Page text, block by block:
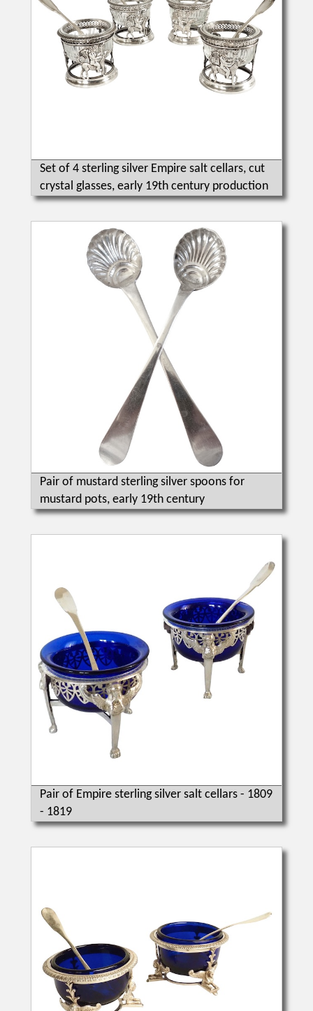
Set of 4 sterling silver Empire salt cellars, cut
crystal glasses, early 19th century production
Pair of mustard sterling silver spoons for
mustard pots, early 19th century
Pair of Empire sterling silver salt cellars - 1809
- 1819